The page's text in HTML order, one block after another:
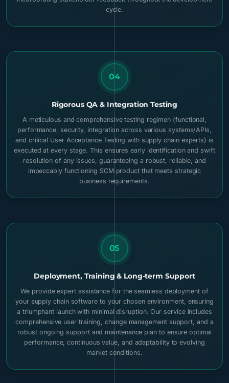
cycle.
04
Rigorous QA & Integration Testing
A meticulous and comprehensive testing regimen (functional,
performance, security, integration across various systems/APIs,
and critical User Acceptance Testing with supply chain experts) is
executed at every stage. This ensures early identification and swift
resolution of any issues, guaranteeing a robust, reliable, and
impeccably functioning SCM product that meets strategic
business requirements.
05
Deployment, Training & Long-term Support
We provide expert assistance for the seamless deployment of
your supply chain software to your chosen environment, ensuring
a triumphant launch with minimal disruption. Our service includes
comprehensive user training, change management support, and a
robust ongoing support and maintenance plan to ensure optimal
performance, continuous value, and adaptability to evolving
market conditions.